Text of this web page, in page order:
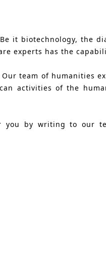
it biotechnology, the
experts has the
team of humanities
activities of the
you by writing to our